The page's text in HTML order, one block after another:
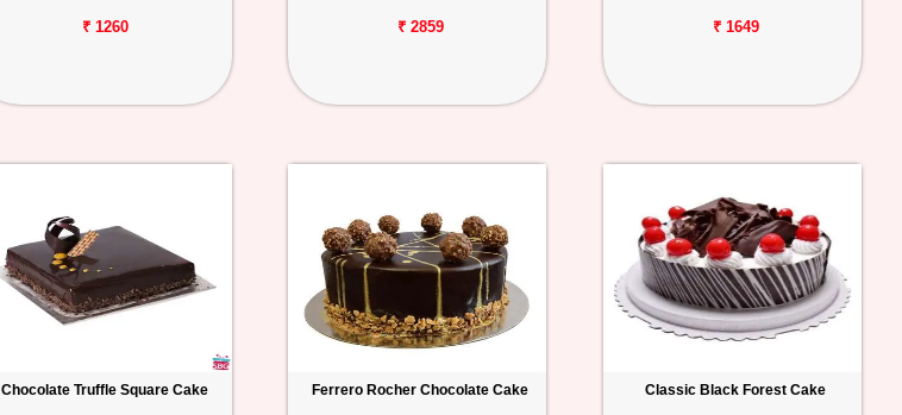
₹ 1260 ₹ 2859 ₹ 1649
Chocolate Truffle Square Cake Ferrero Rocher Chocolate Cake Classic Black Forest Cake